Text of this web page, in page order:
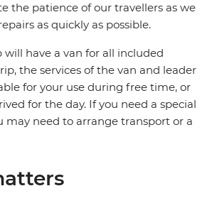
the patience of our travellers as we
as quickly as possible.
have a van for all included
the services of the van and leader
for your use during free time, or
for the day. If you need a special
may need to arrange transport or a